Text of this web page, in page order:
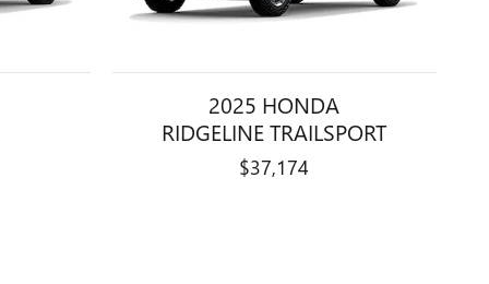
2025 HONDA
RIDGELINE TRAILSPORT
$37,174